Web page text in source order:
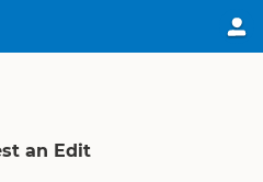
an Edit